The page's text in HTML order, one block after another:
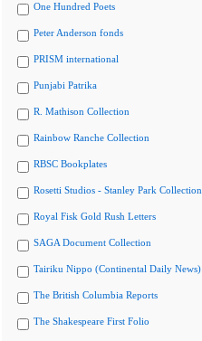
One Hundred Poets
Peter Anderson fonds
PRISM international
Punjabi Patrika
R. Mathison Collection
Rainbow Ranche Collection
RBSC Bookplates
Rosetti Studios - Stanley Park Collection
Royal Fisk Gold Rush Letters
SAGA Document Collection
Tairiku Nippo (Continental Daily News)
The British Columbia Reports
The Shakespeare First Folio